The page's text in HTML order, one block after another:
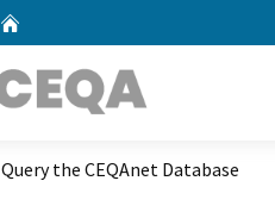
Query the CEQAnet Database